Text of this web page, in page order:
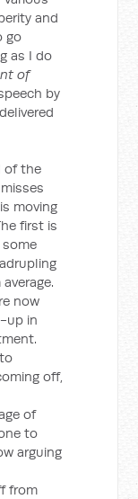
and
go
as I do
of
by
of the
moving
first is
now
up in
off,
of
to
arguing
from